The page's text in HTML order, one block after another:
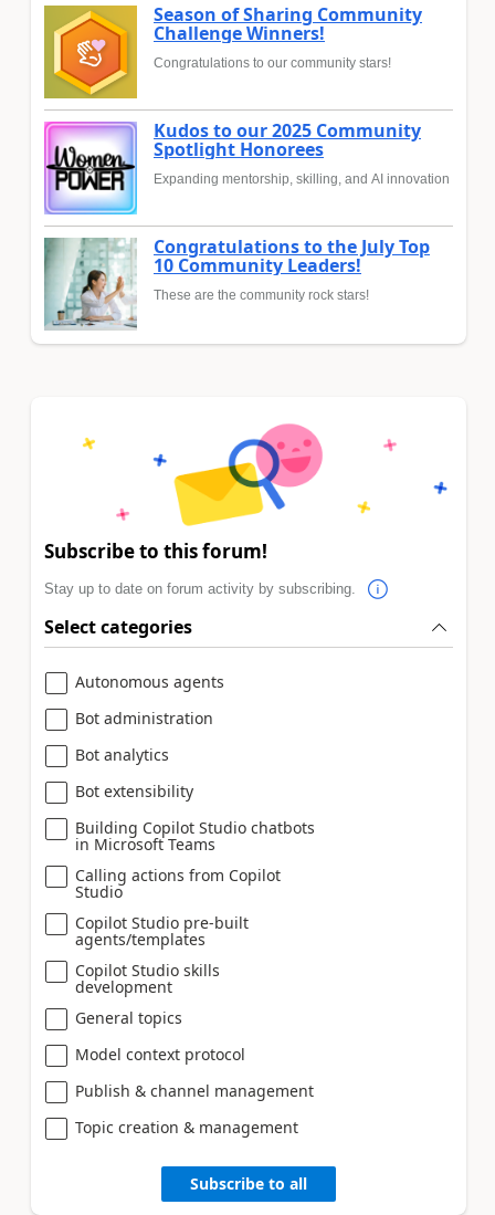
Season of Sharing Community
Challenge Winners!
Congratulations to our community stars!
Kudos to our 2025 Community
Spotlight Honorees
Expanding mentorship, skilling, and AI innovation
Congratulations to the July Top
10 Community Leaders!
These are the community rock stars!
Subscribe to this forum!
Stay up to date on forum activity by subscribing.
Select categories
Autonomous agents
Bot administration
Bot analytics
Bot extensibility
Building Copilot Studio chatbots
in Microsoft Teams
Calling actions from Copilot
Studio
Copilot Studio pre-built
agents/templates
Copilot Studio skills
development
General topics
Model context protocol
Publish & channel management
Topic creation & management
Subscribe to all